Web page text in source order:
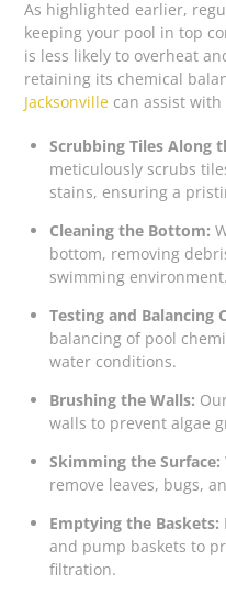
As highlighted earlier,
keeping your pool in top
is less likely to overheat
retaining its chemical
Jacksonville can assist
Scrubbing Tiles Along
meticulously scrubs
stains, ensuring a
Cleaning the Bottom:
bottom, removing
swimming environment.
Testing and Balancing
balancing of pool
water conditions.
Brushing the Walls:
walls to prevent algae
Skimming the Surface:
remove leaves, bugs,
Emptying the Baskets:
and pump baskets to
filtration.